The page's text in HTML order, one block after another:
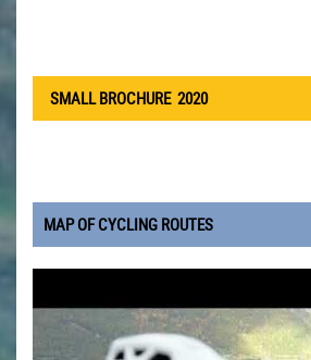
SMALL BROCHURE 2020
MAP OF CYCLING ROUTES